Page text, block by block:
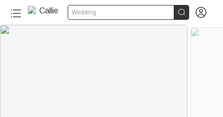
Wedding  